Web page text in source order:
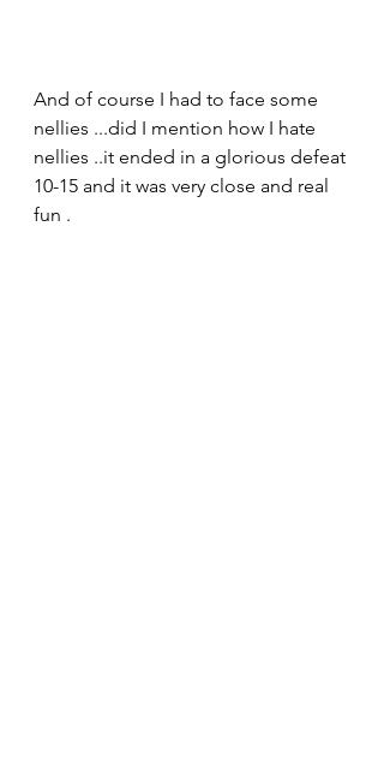
And of course I had to face some
nellies ...did I mention how I hate
nellies ..it ended in a glorious defeat
10-15 and it was very close and real
fun .